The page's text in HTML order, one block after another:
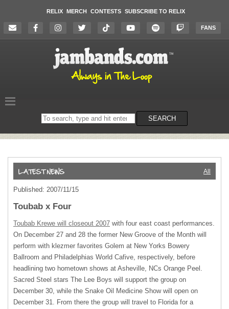
RELIX MERCH CONTESTS SUBSCRIBE TO RELIX
FANS
Search
on
SEARCH
All
Published: 2007/11/15
Toubab x Four
Toubab Krewe will closeout 2007 with four east coast performances.
On December 27 and 28 the former New Groove of the Month will
perform with klezmer favorites Golem at New Yorks Bowery
Ballroom and Philadelphias World Cafive, respectively, before
headlining two hometown shows at Asheville, NCs Orange Peel.
Sacred Steel stars The Lee Boys will support the group on
December 30, while the Snake Oil Medicine Show will open on
December 31. From there the group will travel to Florida for a